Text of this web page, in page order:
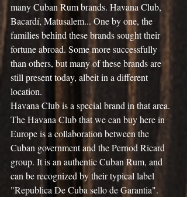
many Cuban Rum brands. Havana Club,
Bacardí, Matusalem... One by one, the
families behind these brands sought their
fortune abroad. Some more successfully
than others, but many of these brands are
still present today, albeit in a different
location.
Havana Club is a special brand in that area.
The Havana Club that we can buy here in
Europe is a collaboration between the
Cuban government and the Pernod Ricard
group. It is an authentic Cuban Rum, and
can be recognized by their typical label
"Republica De Cuba sello de Garantia".